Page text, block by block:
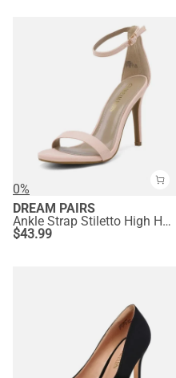
0%
DREAM PAIRS
Ankle Strap Stiletto High Heel Sandals
$43.99